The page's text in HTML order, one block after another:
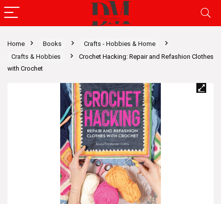
Home Books
Crafts - Hobbies & Home
Crafts & Hobbies
Crochet Hacking: Repair and Refashion Clothes
with Crochet